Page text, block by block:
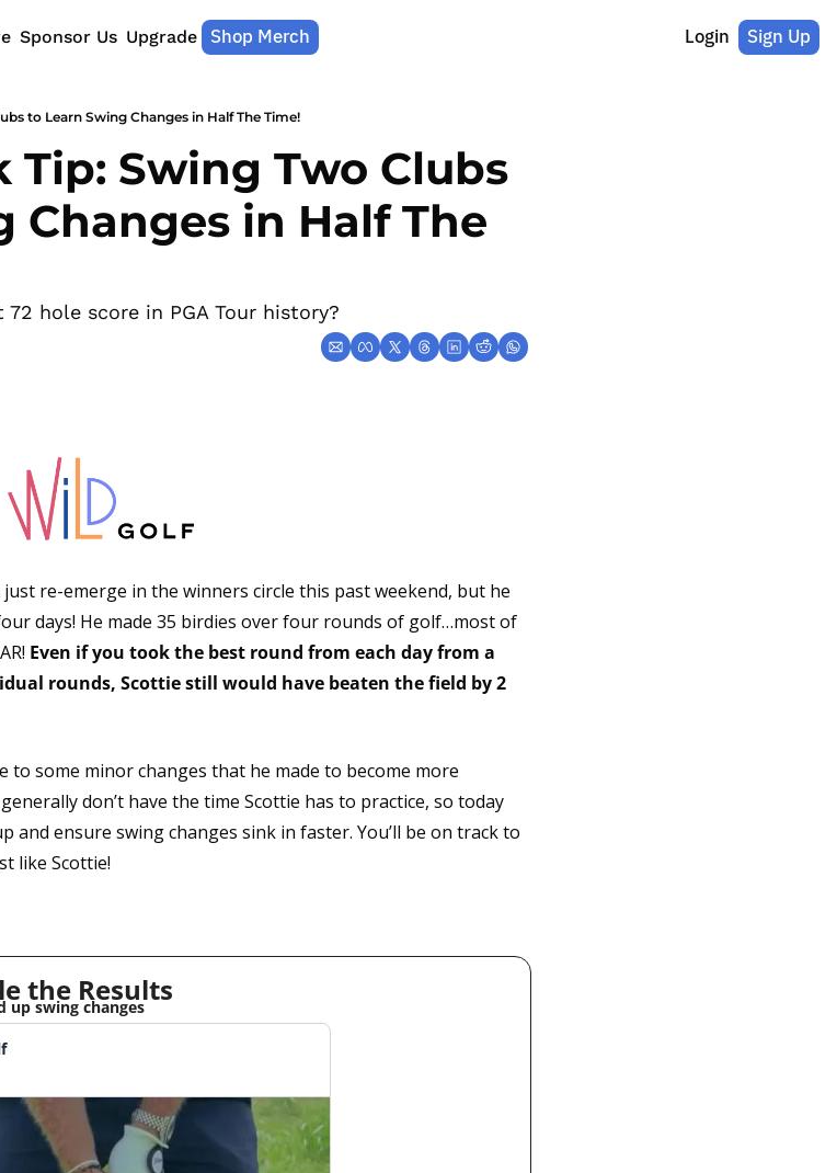
Sponsor Us Upgrade Shop Merch Login Sign Up
to Learn Swing Changes in Half The Time!
Tip: Swing Two Clubs
Changes in Half The
hole score in PGA Tour history?
just re-emerge in the winners circle this past weekend, but he
days! He made 35 birdies over four rounds of golf…most of
Even if you took the best round from each day from a
rounds, Scottie still would have beaten the field by 2
to some minor changes that he made to become more
don’t have the time Scottie has to practice, so today
and ensure swing changes sink in faster. You’ll be on track to
like Scottie!
the Results
up swing changes